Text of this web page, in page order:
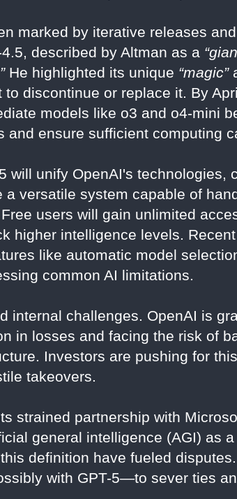
marked by iterative releases
described by Altman as a
He highlighted its unique “magic”
discontinue or replace it. By
models like o3 and o4-mini
and ensure sufficient computing
will unify OpenAI's technologies,
a versatile system capable of
users will gain unlimited
higher intelligence levels.
like automatic model
common AI limitations.
internal challenges. OpenAI is
in losses and facing the risk of
Investors are pushing for
takeovers.
strained partnership with
general intelligence (AGI) as
definition have fueled
with GPT-5—to sever ties